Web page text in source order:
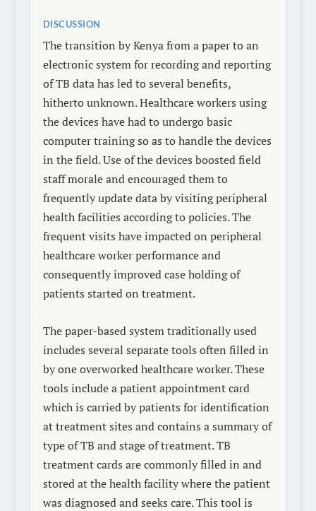
DISCUSSION
The transition by Kenya from a paper to an
electronic system for recording and reporting
of TB data has led to several benefits,
hitherto unknown. Healthcare workers using
the devices have had to undergo basic
computer training so as to handle the devices
in the field. Use of the devices boosted field
staff morale and encouraged them to
frequently update data by visiting peripheral
health facilities according to policies. The
frequent visits have impacted on peripheral
healthcare worker performance and
consequently improved case holding of
patients started on treatment.
The paper-based system traditionally used
includes several separate tools often filled in
by one overworked healthcare worker. These
tools include a patient appointment card
which is carried by patients for identification
at treatment sites and contains a summary of
type of TB and stage of treatment. TB
treatment cards are commonly filled in and
stored at the health facility where the patient
was diagnosed and seeks care. This tool is